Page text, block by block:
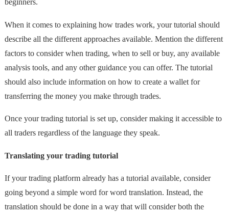
beginners.
When it comes to explaining how trades work, your tutorial should
describe all the different approaches available. Mention the different
factors to consider when trading, when to sell or buy, any available
analysis tools, and any other guidance you can offer. The tutorial
should also include information on how to create a wallet for
transferring the money you make through trades.
Once your trading tutorial is set up, consider making it accessible to
all traders regardless of the language they speak.
Translating your trading tutorial
If your trading platform already has a tutorial available, consider
going beyond a simple word for word translation. Instead, the
translation should be done in a way that will consider both the